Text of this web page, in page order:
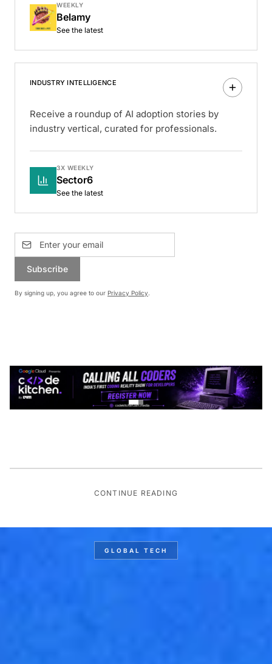
WEEKLY
Belamy
See the latest
INDUSTRY INTELLIGENCE
Receive a roundup of AI adoption stories by
industry vertical, curated for professionals.
3X WEEKLY
Sector6
See the latest
Subscribe
By signing up, you agree to our Privacy Policy.
CONTINUE READING